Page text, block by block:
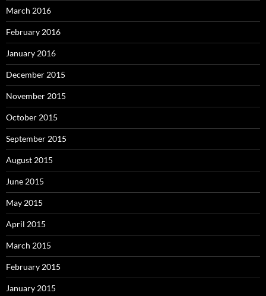
March 2016
February 2016
January 2016
December 2015
November 2015
October 2015
September 2015
August 2015
June 2015
May 2015
April 2015
March 2015
February 2015
January 2015